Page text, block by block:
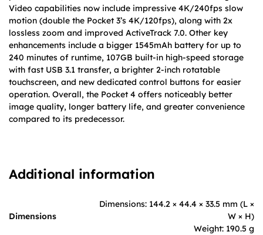
Video capabilities now include impressive 4K/240fps slow
motion (double the Pocket 3’s 4K/120fps), along with 2x
lossless zoom and improved ActiveTrack 7.0. Other key
enhancements include a bigger 1545mAh battery for up to
240 minutes of runtime, 107GB built-in high-speed storage
with fast USB 3.1 transfer, a brighter 2-inch rotatable
touchscreen, and new dedicated control buttons for easier
operation. Overall, the Pocket 4 offers noticeably better
image quality, longer battery life, and greater convenience
compared to its predecessor.
Additional information
Dimensions
Dimensions: 144.2 × 44.4 × 33.5 mm (L ×
W × H)
Weight: 190.5 g